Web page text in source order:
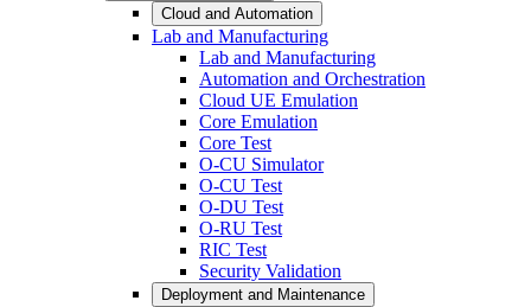
Cloud and Automation
Lab and Manufacturing
Lab and Manufacturing
Automation and Orchestration
Cloud UE Emulation
Core Emulation
Core Test
O-CU Simulator
O-CU Test
O-DU Test
O-RU Test
RIC Test
Security Validation
Deployment and Maintenance